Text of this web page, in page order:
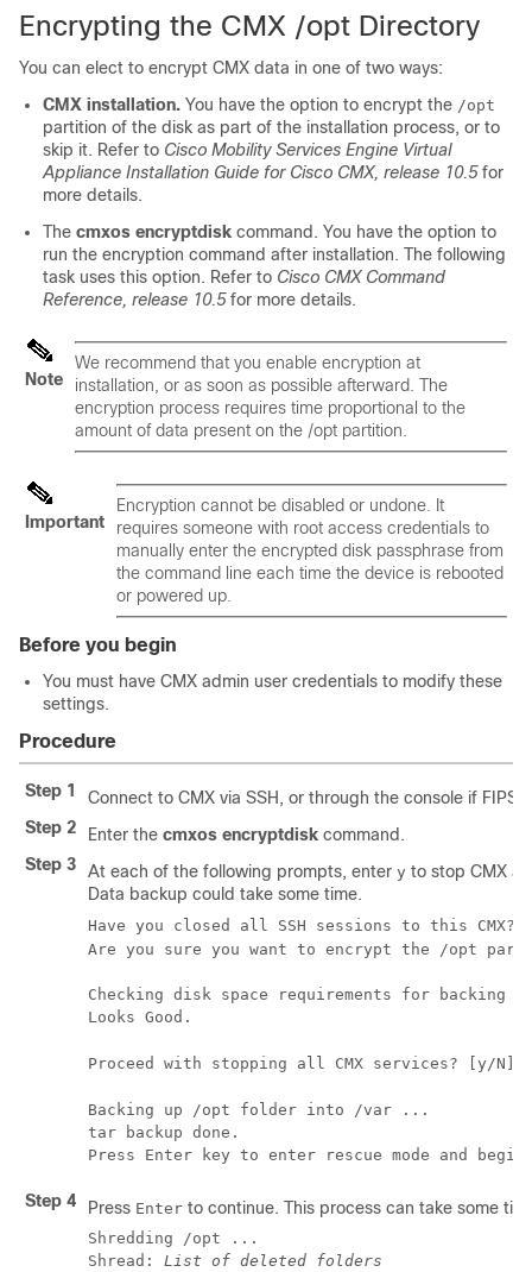
Encrypting the CMX /opt Directory
You can elect to encrypt CMX data in one of two ways:
CMX installation. You have the option to encrypt the /opt
partition of the disk as part of the installation process, or to
skip it. Refer to Cisco Mobility Services Engine Virtual
Appliance Installation Guide for Cisco CMX, release 10.5for
more details.
The cmxos encryptdisk command. You have the option to
run the encryption command after installation. The following
task uses this option. Refer to Cisco CMX Command
Reference, release 10.5for more details.
Note
We recommend that you enable encryption at
installation, or as soon as possible afterward. The
encryption process requires time proportional to the
amount of data present on the /opt partition.
Important
Encryption cannot be disabled or undone. It
requires someone with root access credentials to
manually enter the encrypted disk passphrase from
the command line each time the device is rebooted
or powered up.
Before you begin
You must have CMX admin user credentials to modify these
settings.
Procedure
Step 1
Connect to CMX via SSH, or through the console if FIPS
Step 2
Enter the cmxos encryptdisk command.
Step 3
At each of the following prompts, enter y to stop CMX
Data backup could take some time.
Have you closed all SSH sessions to this CMX?
Are you sure you want to encrypt the /opt
Checking disk space requirements for
Looks Good.
Proceed with stopping all CMX services? [y/N]:
Backing up /opt folder into /var ...
tar backup done.
Press Enter key to enter rescue mode and
Step 4 Press Enter to continue. This process can take some
Shredding /opt ...
Shread: List of deleted folders